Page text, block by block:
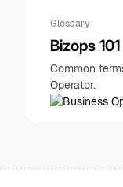
Glossary
Bizops 101
Common
Operator.